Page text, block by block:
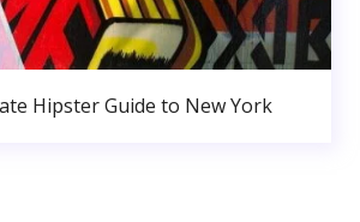
Hipster Guide to New York